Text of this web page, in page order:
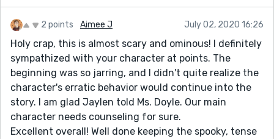
2 points Aimee J July 02, 2020 16:26
Holy crap, this is almost scary and ominous! I definitely
sympathized with your character at points. The
beginning was so jarring, and I didn't quite realize the
character's erratic behavior would continue into the
story. I am glad Jaylen told Ms. Doyle. Our main
character needs counseling for sure.
Excellent overall! Well done keeping the spooky, tense